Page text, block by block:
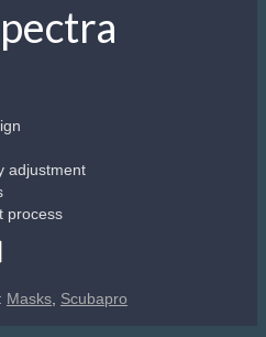
adjustment
process
Masks Scubapro